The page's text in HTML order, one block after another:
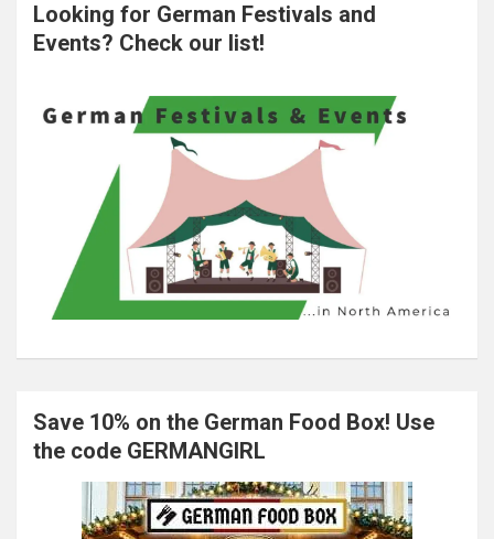
Looking for German Festivals and
Events? Check our list!
Save 10% on the German Food Box! Use
the code GERMANGIRL